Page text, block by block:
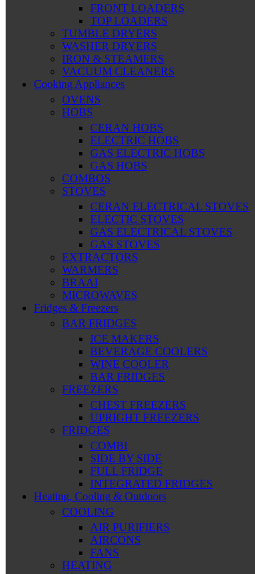
FRONT LOADERS
TOP LOADERS
TUMBLE DRYERS
WASHER DRYERS
IRON & STEAMERS
VACUUM CLEANERS
Cooking Appliances
OVENS
HOBS
CERAN HOBS
ELECTRIC HOBS
GAS ELECTRIC HOBS
GAS HOBS
COMBOS
STOVES
CERAN ELECTRICAL STOVES
ELECTIC STOVES
GAS ELECTRICAL STOVES
GAS STOVES
EXTRACTORS
WARMERS
BRAAI
MICROWAVES
Fridges & Freezers
BAR FRIDGES
ICE MAKERS
BEVERAGE COOLERS
WINE COOLER
BAR FRIDGES
FREEZERS
CHEST FREEZERS
UPRIGHT FREEZERS
FRIDGES
COMBI
SIDE BY SIDE
FULL FRIDGE
INTEGRATED FRIDGES
Heating, Cooling & Outdoors
COOLING
AIR PURIFIERS
AIRCONS
FANS
HEATING